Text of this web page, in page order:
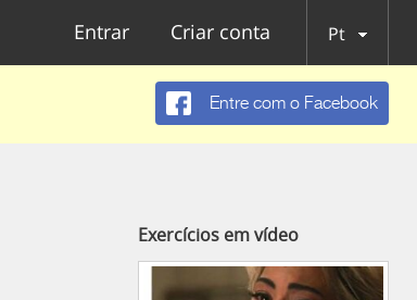
Entrar Criar conta Pt
Entre com o Facebook
Exercícios em vídeo